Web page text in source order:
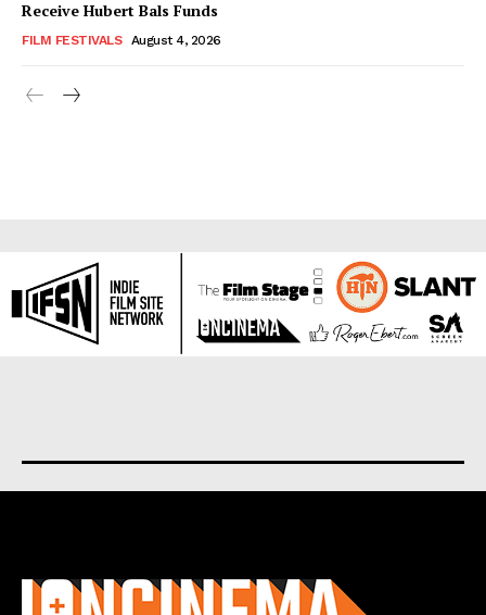
Receive Hubert Bals Funds
FILM FESTIVALS August 4, 2026